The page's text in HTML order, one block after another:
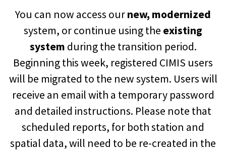
You can now access ournew, modernized
system, or continue using the existing
system during the transition period.
Beginning this week, registered CIMIS users
will be migrated to the new system. Users will
receive an email with a temporary password
and detailed instructions. Please note that
scheduled reports, for both station and
spatial data, will need to be re-created in the